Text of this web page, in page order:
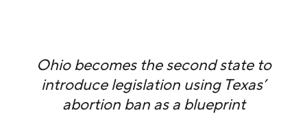
Ohio becomes the second state to
introduce legislation using Texas’
abortion ban as a blueprint